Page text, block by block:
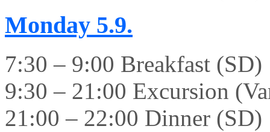
Monday 5.9.
7:30 – 9:00 Breakfast (SD)
9:30 – 21:00 Excursion
21:00 – 22:00 Dinner (SD)